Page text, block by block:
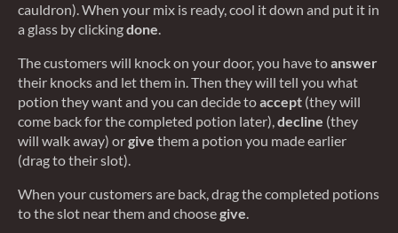
cauldron). When your mix is ready, cool it down and put it in
a glass by clickingdone.
The customers will knock on your door, you have toanswer
their knocks and let them in. Then they will tell you what
potion they want and you can decide toaccept (they will
come back for the completed potion later),decline (they
will walk away) orgive them a potion you made earlier
(drag to their slot).
When your customers are back, drag the completed potions
to the slot near them and choosegive.